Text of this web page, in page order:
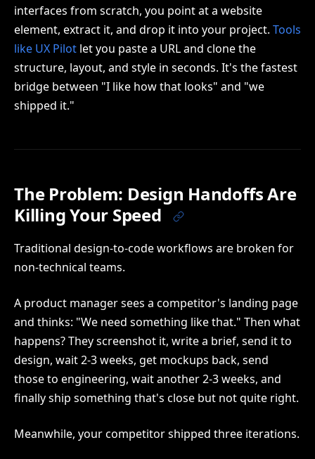
interfaces from scratch, you point at a website
element, extract it, and drop it into your project. Tools
like UX Pilot let you paste a URL and clone the
structure, layout, and style in seconds. It's the fastest
bridge between "I like how that looks" and "we
shipped it."
The Problem: Design Handoffs Are
Killing Your Speed
Traditional design-to-code workflows are broken for
non-technical teams.
A product manager sees a competitor's landing page
and thinks: "We need something like that." Then what
happens? They screenshot it, write a brief, send it to
design, wait 2-3 weeks, get mockups back, send
those to engineering, wait another 2-3 weeks, and
finally ship something that's close but not quite right.
Meanwhile, your competitor shipped three iterations.